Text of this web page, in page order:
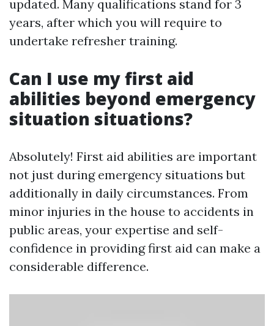
updated. Many qualifications stand for 3
years, after which you will require to
undertake refresher training.
Can I use my first aid
abilities beyond emergency
situation situations?
Absolutely! First aid abilities are important
not just during emergency situations but
additionally in daily circumstances. From
minor injuries in the house to accidents in
public areas, your expertise and self-
confidence in providing first aid can make a
considerable difference.